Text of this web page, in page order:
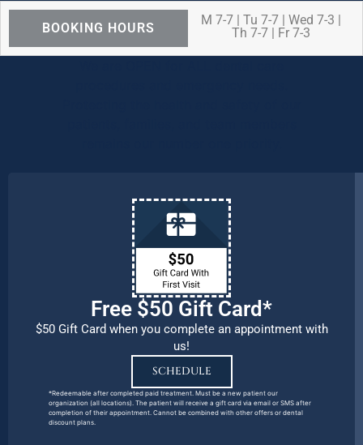
BOOKING HOURS
M 7-7 | Tu 7-7 | Wed 7-3 |
Th 7-7 | Fr 7-3
Free $50 Gift Card*
$50 Gift Card when you complete an appointment with
us!
SCHEDULE
*Redeemable after completed paid treatment. Must be a new patient our
organization (all locations). The patient will receive a gift card via email or SMS after
completion of their appointment. Cannot be combined with other offers or dental
discount plans.